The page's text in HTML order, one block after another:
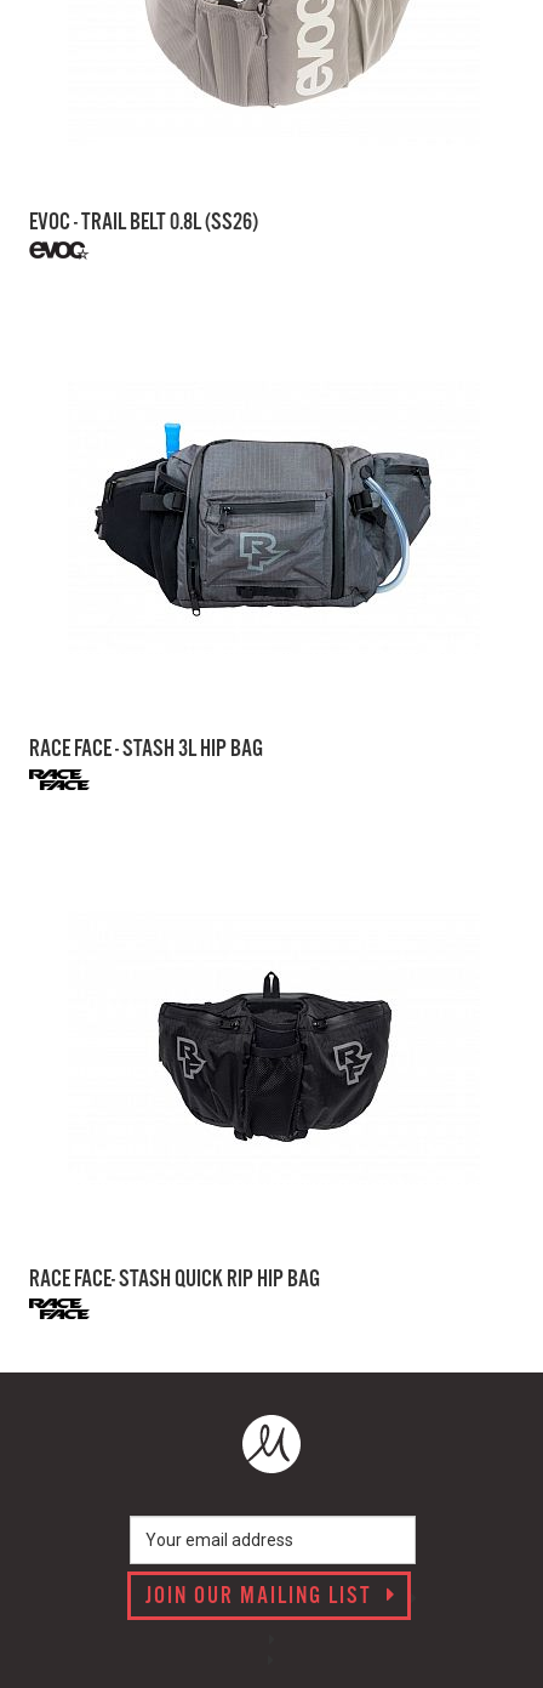
EVOC - TRAIL BELT 0.8L (SS26)
RACE FACE - STASH 3L HIP BAG
RACE FACE- STASH QUICK RIP HIP BAG
JOIN OUR MAILING LIST